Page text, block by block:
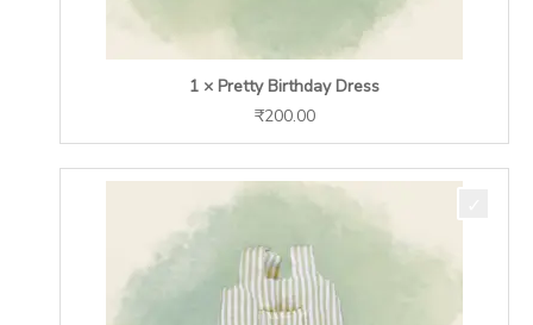
1 × Pretty Birthday Dress
₹200.00